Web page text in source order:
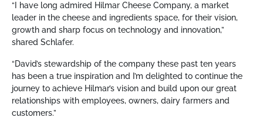
“I have long admired Hilmar Cheese Company, a market
leader in the cheese and ingredients space, for their vision,
growth and sharp focus on technology and innovation,”
shared Schlafer.
“David’s stewardship of the company these past ten years
has been a true inspiration and I’m delighted to continue the
journey to achieve Hilmar’s vision and build upon our great
relationships with employees, owners, dairy farmers and
customers.”